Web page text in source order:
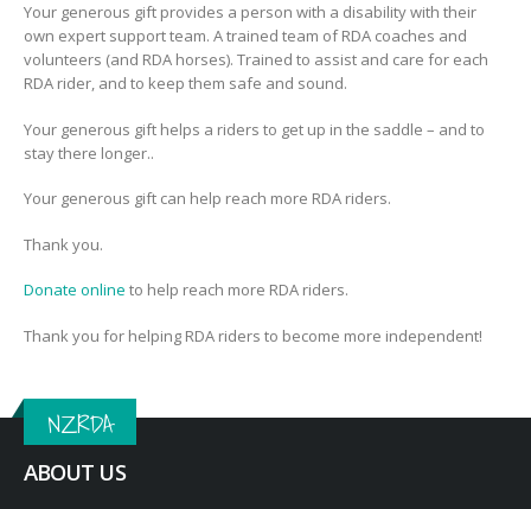
Your generous gift provides a person with a disability with their
own expert support team. A trained team of RDA coaches and
volunteers (and RDA horses). Trained to assist and care for each
RDA rider, and to keep them safe and sound.
Your generous gift helps a riders to get up in the saddle – and to
stay there longer..
Your generous gift can help reach more RDA riders.
Thank you.
Donate online to help reach more RDA riders.
Thank you for helping RDA riders to become more independent!
NZRDA
ABOUT US